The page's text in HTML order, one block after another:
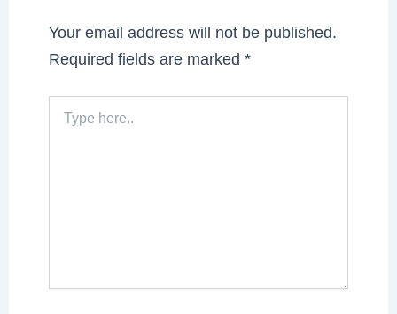
Your email address will not be published.
Required fields are marked*
here..